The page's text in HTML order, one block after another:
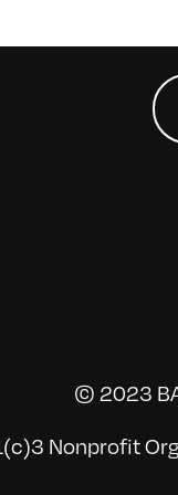
© 2023
Nonprofit